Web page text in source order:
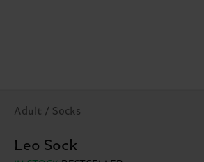
Adult / Socks
Leo Sock